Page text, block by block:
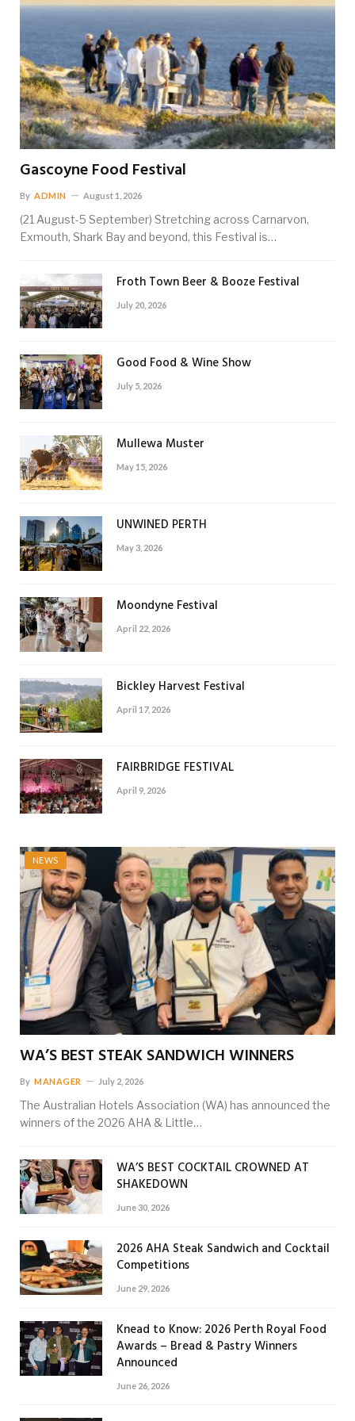
Gascoyne Food Festival
By ADMIN August 1, 2026
(21 August-5 September) Stretching across Carnarvon,
Exmouth, Shark Bay and beyond, this Festival is…
Froth Town Beer & Booze Festival
July 20, 2026
Good Food & Wine Show
July 5, 2026
Mullewa Muster
May 15, 2026
UNWINED PERTH
May 3, 2026
Moondyne Festival
April 22, 2026
Bickley Harvest Festival
April 17, 2026
FAIRBRIDGE FESTIVAL
April 9, 2026
NEWS
WA’S BEST STEAK SANDWICH WINNERS
By MANAGER July 2, 2026
The Australian Hotels Association (WA) has announced the
winners of the 2026 AHA & Little…
WA’S BEST COCKTAIL CROWNED AT
SHAKEDOWN
June 30, 2026
2026 AHA Steak Sandwich and Cocktail
Competitions
June 29, 2026
Knead to Know: 2026 Perth Royal Food
Awards – Bread & Pastry Winners
Announced
June 26, 2026